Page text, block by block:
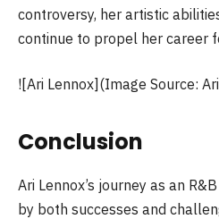
controversy, her artistic
continue to propel her career
![Ari Lennox](Image Source:
Conclusion
Ari Lennox’s journey as an
by both successes and